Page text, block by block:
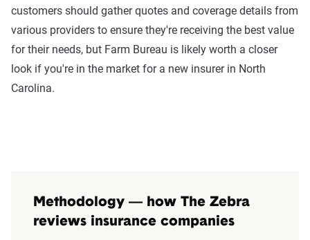
customers should gather quotes and coverage details from
various providers to ensure they're receiving the best value
for their needs, but Farm Bureau is likely worth a closer
look if you're in the market for a new insurer in North
Carolina.
Methodology — how The Zebra
reviews insurance companies